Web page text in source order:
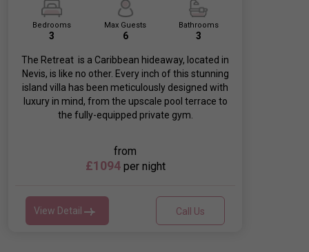
Bedrooms
3
Max Guests
6
Bathrooms
3
The Retreat is a Caribbean hideaway, located in
Nevis, is like no other. Every inch of this stunning
island villa has been meticulously designed with
luxury in mind, from the upscale pool terrace to
the fully-equipped private gym.
from
£1094 per night
View Detail Call Us